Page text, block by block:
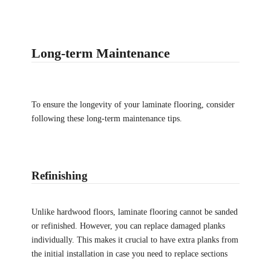
Long-term Maintenance
To ensure the longevity of your laminate flooring, consider
following these long-term maintenance tips.
Refinishing
Unlike hardwood floors, laminate flooring cannot be sanded
or refinished. However, you can replace damaged planks
individually. This makes it crucial to have extra planks from
the initial installation in case you need to replace sections